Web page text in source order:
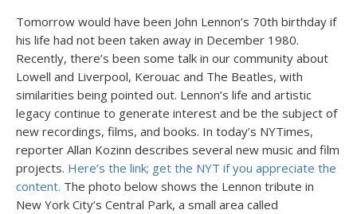
Tomorrow would have been John Lennon’s 70th birthday if
his life had not been taken away in December 1980.
Recently, there’s been some talk in our community about
Lowell and Liverpool, Kerouac and The Beatles, with
similarities being pointed out. Lennon’s life and artistic
legacy continue to generate interest and be the subject of
new recordings, films, and books. In today’s NYTimes,
reporter Allan Kozinn describes several new music and film
projects. Here’s the link; get the NYT if you appreciate the
content. The photo below shows the Lennon tribute in
New York City’s Central Park, a small area called